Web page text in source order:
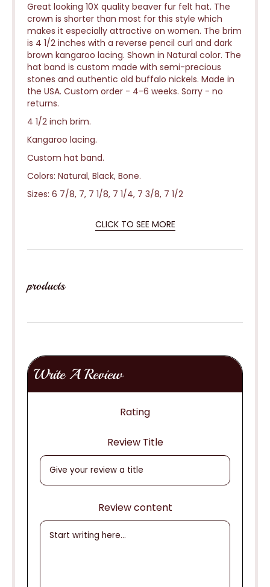
Great looking 10X quality beaver fur felt hat. The
crown is shorter than most for this style which
makes it especially attractive on women. The brim
is 4 1/2 inches with a reverse pencil curl and dark
brown kangaroo lacing. Shown in Natural color. The
hat band is custom made with semi-precious
stones and authentic old buffalo nickels. Made in
the USA. Custom order - 4-6 weeks. Sorry - no
returns.
4 1/2 inch brim.
Kangaroo lacing.
Custom hat band.
Colors: Natural, Black, Bone.
Sizes: 6 7/8, 7, 7 1/8, 7 1/4, 7 3/8, 7 1/2
CLICK TO SEE MORE
products
Write A Review
Rating
Review Title
Review content